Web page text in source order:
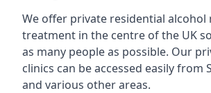
We offer private residential alcohol
treatment in the centre of the UK
as many people as possible. Our
clinics can be accessed easily from
and various other areas.